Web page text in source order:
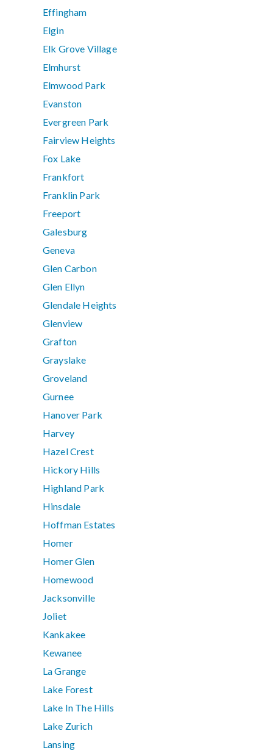
Effingham
Elgin
Elk Grove Village
Elmhurst
Elmwood Park
Evanston
Evergreen Park
Fairview Heights
Fox Lake
Frankfort
Franklin Park
Freeport
Galesburg
Geneva
Glen Carbon
Glen Ellyn
Glendale Heights
Glenview
Grafton
Grayslake
Groveland
Gurnee
Hanover Park
Harvey
Hazel Crest
Hickory Hills
Highland Park
Hinsdale
Hoffman Estates
Homer
Homer Glen
Homewood
Jacksonville
Joliet
Kankakee
Kewanee
La Grange
Lake Forest
Lake In The Hills
Lake Zurich
Lansing